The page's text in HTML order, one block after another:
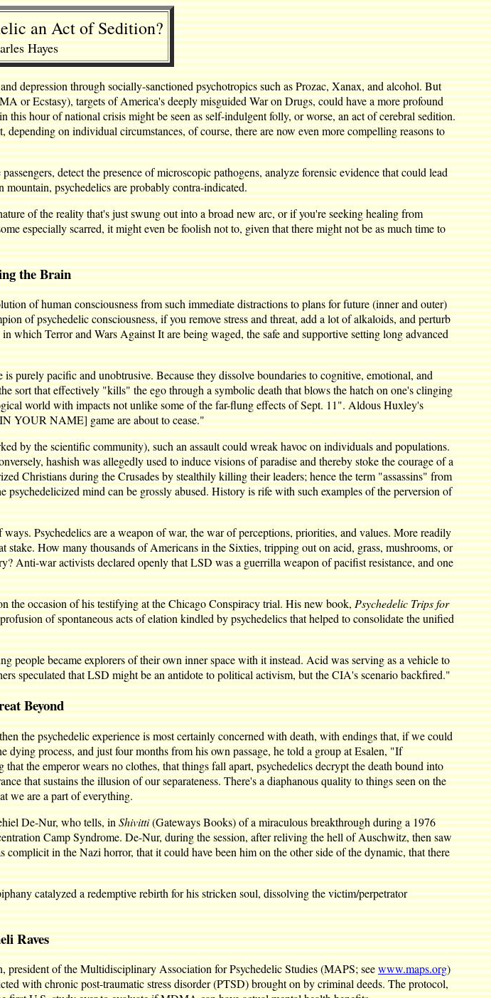
an Act of Sedition?
Hayes
depression through socially-sanctioned psychotropics such as Prozac, Xanax, and alcohol. But
or Ecstasy), targets of America's deeply misguided War on Drugs, could have a more profound
hour of national crisis might be seen as self-indulgent folly, or worse, an act of cerebral sedition.
on individual circumstances, of course, there are now even more compelling reasons to
detect the presence of microscopic pathogens, analyze forensic evidence that could lead
psychedelics are probably contra-indicated.
of the reality that's just swung out into a broad new arc, or if you're seeking healing from
especially scarred, it might even be foolish not to, given that there might not be as much time to
the Brain
of human consciousness from such immediate distractions to plans for future (inner and outer)
of psychedelic consciousness, if you remove stress and threat, add a lot of alkaloids, and perturb
Terror and Wars Against It are being waged, the safe and supportive setting long advanced
purely pacific and unobtrusive. Because they dissolve boundaries to cognitive, emotional, and
sort that effectively "kills" the ego through a symbolic death that blows the hatch on one's clinging
world with impacts not unlike some of the far-flung effects of Sept. 11". Aldous Huxley's
YOUR NAME] game are about to cease."
by the scientific community), such an assault could wreak havoc on individuals and populations.
hashish was allegedly used to induce visions of paradise and thereby stoke the courage of a
Christians during the Crusades by stealthily killing their leaders; hence the term "assassins" from
mind can be grossly abused. History is rife with such examples of the perversion of
Psychedelics are a weapon of war, the war of perceptions, priorities, and values. More readily
How many thousands of Americans in the Sixties, tripping out on acid, grass, mushrooms, or
Anti-war activists declared openly that LSD was a guerrilla weapon of pacifist resistance, and one
the occasion of his testifying at the Chicago Conspiracy trial. His new book,Psychedelic Trips for
of spontaneous acts of elation kindled by psychedelics that helped to consolidate the unified
became explorers of their own inner space with it instead. Acid was serving as a vehicle to
speculated that LSD might be an antidote to political activism, but the CIA's scenario backfired."
Beyond
the psychedelic experience is most certainly concerned with death, with endings that, if we could
process, and just four months from his own passage, he told a group at Esalen, "If
the emperor wears no clothes, that things fall apart, psychedelics decrypt the death bound into
that sustains the illusion of our separateness. There's a diaphanous quality to things seen on the
we are a part of everything.
De-Nur, who tells, inShivitti(Gateways Books) of a miraculous breakthrough during a 1976
Camp Syndrome. De-Nur, during the session, after reliving the hell of Auschwitz, then saw
in the Nazi horror, that it could have been him on the other side of the dynamic, that there
catalyzed a redemptive rebirth for his stricken soul, dissolving the victim/perpetrator
Raves
of the Multidisciplinary Association for Psychedelic Studies (MAPS; seewww.maps.org)
with chronic post-traumatic stress disorder (PTSD) brought on by criminal deeds. The protocol,